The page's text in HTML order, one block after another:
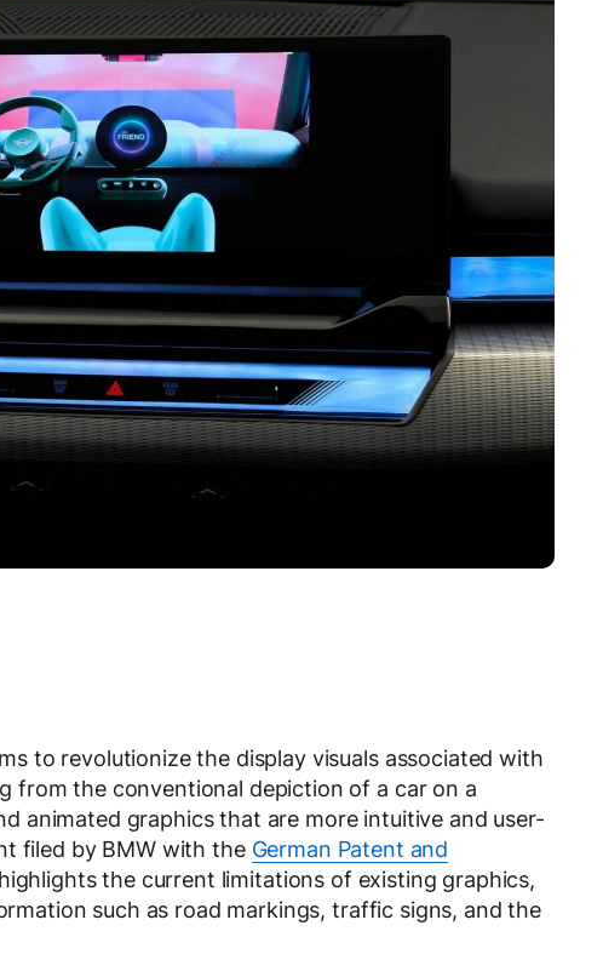
to revolutionize the display visuals associated with
from the conventional depiction of a car on a
animated graphics that are more intuitive and user-
filed by BMW with the German Patent and
the current limitations of existing graphics,
such as road markings, traffic signs, and the